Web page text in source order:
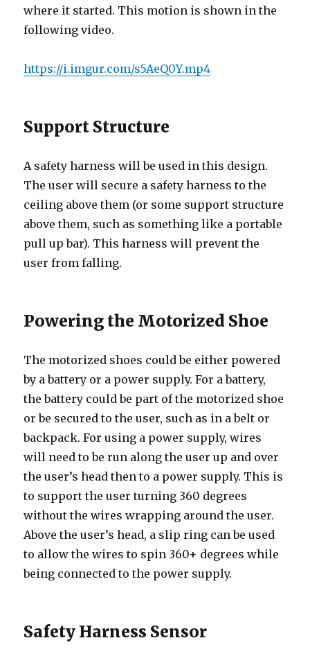
where it started. This motion is shown in the
following video.
https://i.imgur.com/s5AeQ0Y.mp4
Support Structure
A safety harness will be used in this design.
The user will secure a safety harness to the
ceiling above them (or some support structure
above them, such as something like a portable
pull up bar). This harness will prevent the
user from falling.
Powering the Motorized Shoe
The motorized shoes could be either powered
by a battery or a power supply. For a battery,
the battery could be part of the motorized shoe
or be secured to the user, such as in a belt or
backpack. For using a power supply, wires
will need to be run along the user up and over
the user’s head then to a power supply. This is
to support the user turning 360 degrees
without the wires wrapping around the user.
Above the user’s head, a slip ring can be used
to allow the wires to spin 360+ degrees while
being connected to the power supply.
Safety Harness Sensor